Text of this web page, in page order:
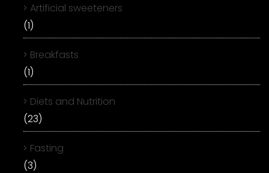
Artificial sweeteners
(1)
Breakfasts
(1)
Diets and Nutrition
(23)
Fasting
(3)